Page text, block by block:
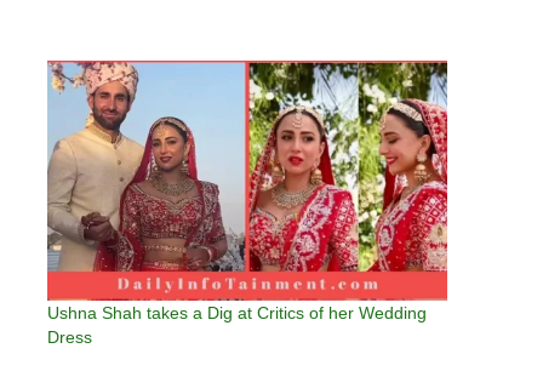
Ushna Shah takes a Dig at Critics of her Wedding
Dress